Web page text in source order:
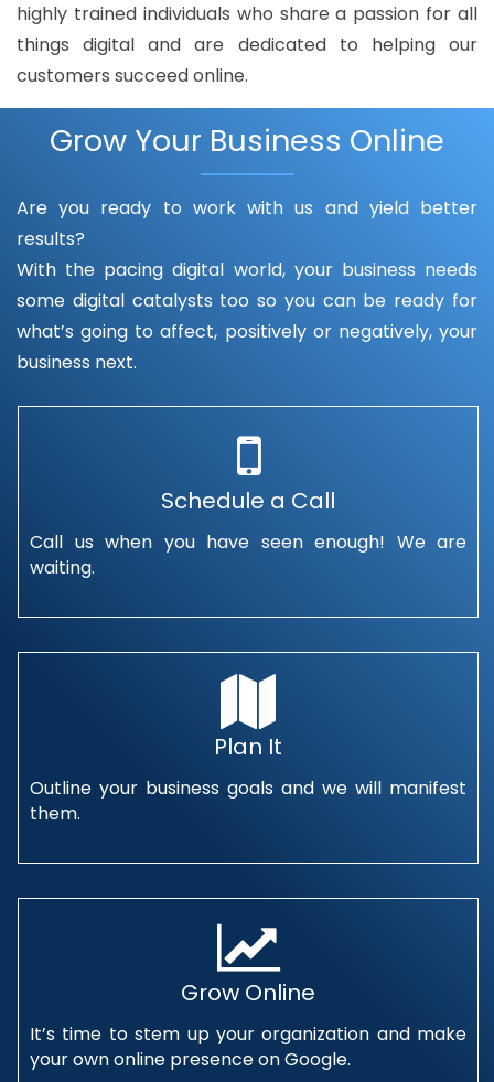
highly trained individuals who share a passion for all
things digital and are dedicated to helping our
customers succeed online.
Grow Your Business Online
Are you ready to work with us and yield better
results?
With the pacing digital world, your business needs
some digital catalysts too so you can be ready for
what’s going to affect, positively or negatively, your
business next.
Schedule a Call
Call us when you have seen enough! We are
waiting.
Plan It
Outline your business goals and we will manifest
them.
Grow Online
It’s time to stem up your organization and make
your own online presence on Google.